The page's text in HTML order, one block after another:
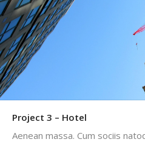
Project 3 – Hotel
Aenean massa. Cum sociis